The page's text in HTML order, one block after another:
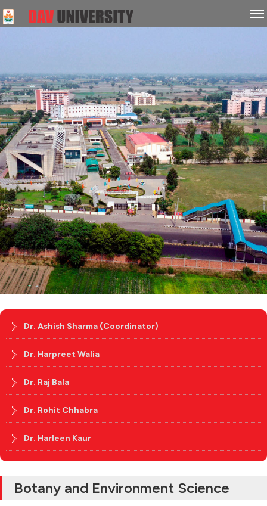
Dr. Ashish Sharma (Coordinator)
Dr. Harpreet Walia
Dr. Raj Bala
Dr. Rohit Chhabra
Dr. Harleen Kaur
Botany and Environment Science